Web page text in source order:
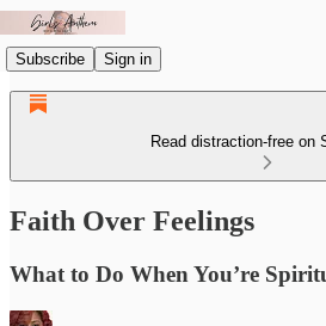
Subscribe Sign in
Read distraction-free on
Faith Over Feelings
What to Do When You’re